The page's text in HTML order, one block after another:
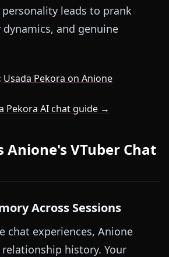
leads to prank
and genuine
Usada Pekora on Anione
Pekora AI chat guide →
Anione's VTuber Chat
Across Sessions
chat experiences, Anione
history. Your